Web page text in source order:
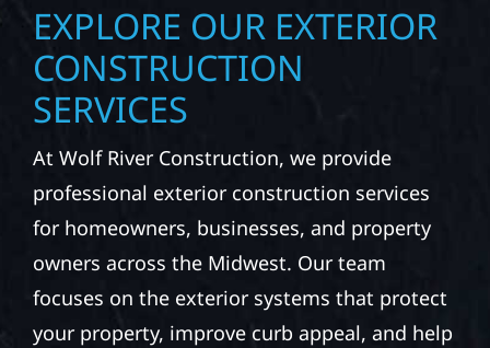
EXPLORE OUR EXTERIOR
CONSTRUCTION
SERVICES
At Wolf River Construction, we provide
professional exterior construction services
for homeowners, businesses, and property
owners across the Midwest. Our team
focuses on the exterior systems that protect
your property, improve curb appeal, and help